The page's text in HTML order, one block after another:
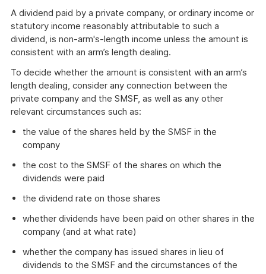
A dividend paid by a private company, or ordinary income or
statutory income reasonably attributable to such a
dividend, is non-arm's-length income unless the amount is
consistent with an arm’s length dealing.
To decide whether the amount is consistent with an arm’s
length dealing, consider any connection between the
private company and the SMSF, as well as any other
relevant circumstances such as:
the value of the shares held by the SMSF in the
company
the cost to the SMSF of the shares on which the
dividends were paid
the dividend rate on those shares
whether dividends have been paid on other shares in the
company (and at what rate)
whether the company has issued shares in lieu of
dividends to the SMSF and the circumstances of the